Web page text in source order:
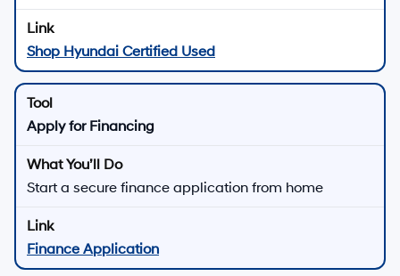
Shop Hyundai Certified Used
Apply for Financing
Start a secure finance application from home
Finance Application